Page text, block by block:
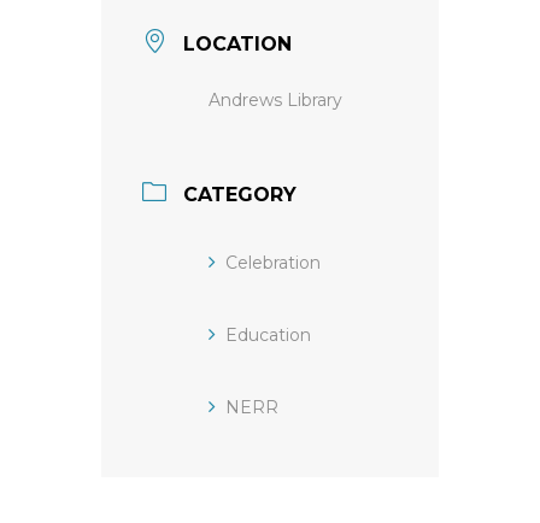
LOCATION
Andrews Library
CATEGORY
Celebration
Education
NERR